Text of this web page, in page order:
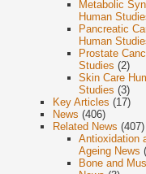
Metabolic
Human
Pancreatic
Human
Prostate
Studies (2)
Skin Care
Studies (3)
Key Articles (17)
News (406)
Related News (407)
Antioxidation
Ageing News
Bone and